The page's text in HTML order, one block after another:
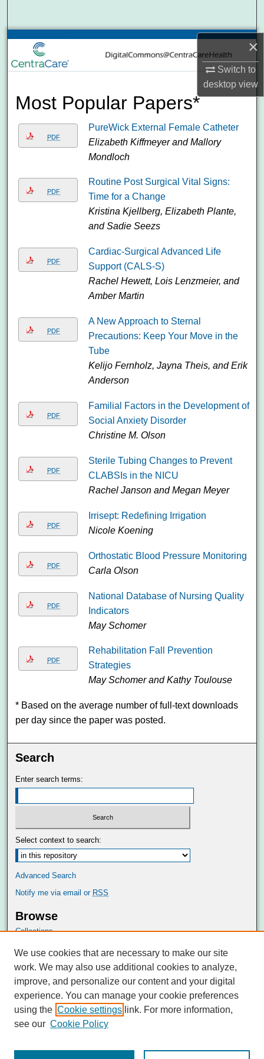
×
Switch to
desktopview
Browse Collections
My Account
About
Digital Commons Network™
Most Popular Papers*
PDF
PureWick External Female Catheter
Elizabeth Kiffmeyer and Mallory
Mondloch
PDF
Routine Post Surgical Vital Signs:
Time for a Change
Kristina Kjellberg, Elizabeth Plante,
and Sadie Seezs
PDF
Cardiac-Surgical Advanced Life
Support (CALS-S)
Rachel Hewett, Lois Lenzmeier, and
Amber Martin
PDF
A New Approach to Sternal
Precautions: Keep Your Move in the
Tube
Kelijo Fernholz, Jayna Theis, and Erik
Anderson
PDF
Familial Factors in the Development of
Social Anxiety Disorder
Christine M. Olson
PDF
Sterile Tubing Changes to Prevent
CLABSIs in the NICU
Rachel Janson and Megan Meyer
PDF
Irrisept: Redefining Irrigation
Nicole Koening
PDF
Orthostatic Blood Pressure Monitoring
Carla Olson
PDF
National Database of Nursing Quality
Indicators
May Schomer
PDF
Rehabilitation Fall Prevention
Strategies
May Schomer and Kathy Toulouse
* Based on the average number of full-text downloads
per day since the paper was posted.
Search
Enter search terms:
Select context to search:
Advanced Search
Notify me via email or RSS
Browse
Collections
Authors
Author Corner
Author FAQ
Submit Research
We use cookies that are necessary to make our site
work. We may also use additional cookies to analyze,
improve, and personalize our content and your digital
experience. You can manage your cookie preferences
using the Cookie settings link. For more information,
see our Cookie Policy